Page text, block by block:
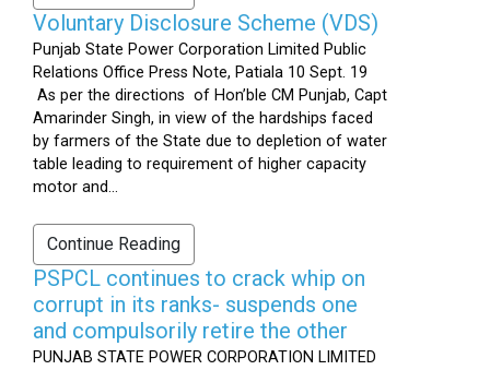
Voluntary Disclosure Scheme (VDS)
Punjab State Power Corporation Limited Public
Relations Office Press Note, Patiala 10 Sept. 19
As per the directions of Hon’ble CM Punjab, Capt
Amarinder Singh, in view of the hardships faced
by farmers of the State due to depletion of water
table leading to requirement of higher capacity
motor and...
Continue Reading
PSPCL continues to crack whip on
corrupt in its ranks- suspends one
and compulsorily retire the other
PUNJAB STATE POWER CORPORATION LIMITED